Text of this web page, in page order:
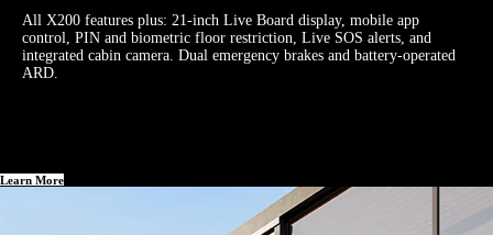
All X200 features plus: 21-inch Live Board display, mobile app
control, PIN and biometric floor restriction, Live SOS alerts, and
integrated cabin camera. Dual emergency brakes and battery-operated
ARD.
Learn More